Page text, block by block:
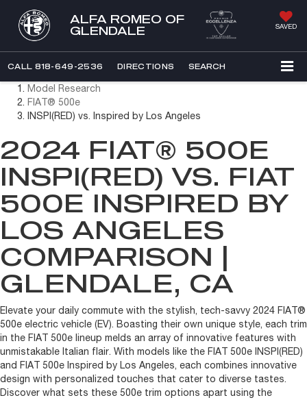
ALFA ROMEO OF
GLENDALE
SAVED
CALL 818-649-2536 DIRECTIONS SEARCH
Model Research
FIAT® 500e
INSPI(RED) vs. Inspired by Los Angeles
2024 FIAT® 500E
INSPI(RED) VS. FIAT
500E INSPIRED BY
LOS ANGELES
COMPARISON |
GLENDALE, CA
Elevate your daily commute with the stylish, tech-savvy 2024 FIAT®
500e electric vehicle (EV). Boasting their own unique style, each trim
in the FIAT 500e lineup melds an array of innovative features with
unmistakable Italian flair. With models like the FIAT 500e INSPI(RED)
and FIAT 500e Inspired by Los Angeles, each combines innovative
design with personalized touches that cater to diverse tastes.
Discover what sets these 500e trim options apart using the